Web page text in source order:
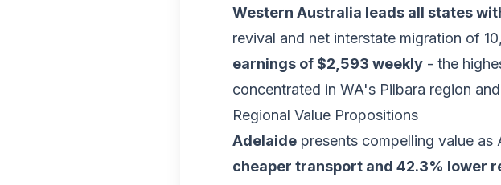
Western Australia leads all states
revival and net interstate migration of
earnings of $2,593 weekly - the
concentrated in WA's Pilbara region
Regional Value Propositions
Adelaide presents compelling value
cheaper transport and 42.3% lower